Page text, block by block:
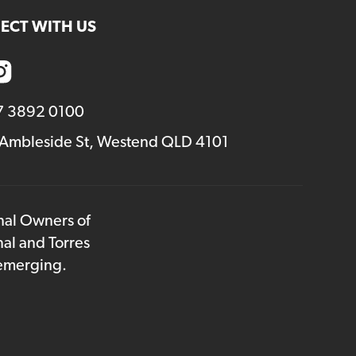
WITH US
3892 0100
St, Westend QLD 4101
Owners of
and Torres